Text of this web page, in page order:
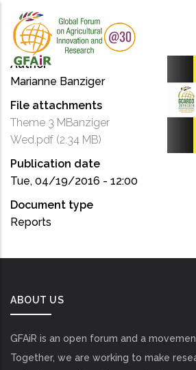
main
content
Author
Marianne Banziger
File attachments
Theme 3 MBanziger
Wed.pdf (2.34 MB)
Publication date
Tue, 04/19/2016 - 12:00
Document type
Reports
ABOUT US
GFAiR is an open forum and a
Together, we are working to make